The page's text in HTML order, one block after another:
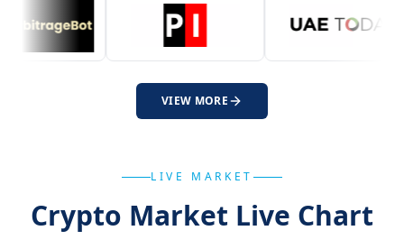
VIEW MORE
LIVE MARKET
Crypto Market Live Chart